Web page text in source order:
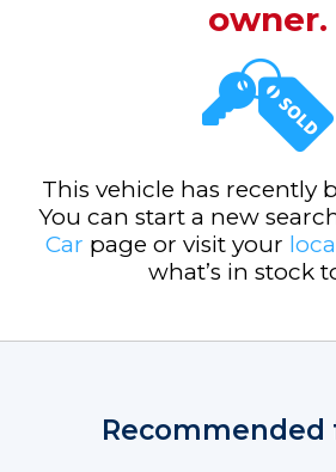
owner.
This vehicle has recently
You can start a new
Car page or visit your
what’s in stock
Recommended